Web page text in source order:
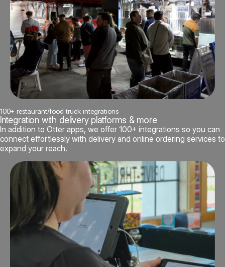
100+ restaurant/food truck integrations
Integration with delivery platforms & more
In addition to Otter apps, we offer 100+ integrations so you can
connect effortlessly with delivery and online ordering services to
expand your reach.